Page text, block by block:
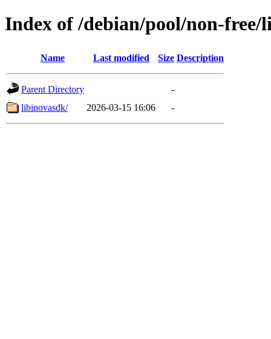
Index of /debian/pool/non-free/
Name Last modified Size Description
Parent Directory
-
libinovasdk/
2026-03-15 16:06 -